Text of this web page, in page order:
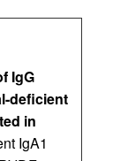
IgG
deficient
in
IgA1